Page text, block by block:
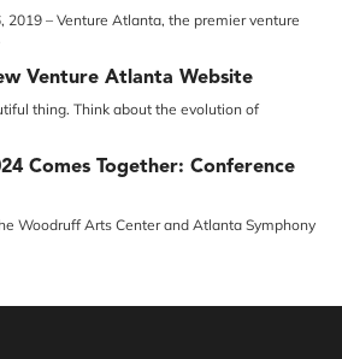
2019 – Venture Atlanta, the premier venture
Venture Atlanta Website￼
thing. Think about the evolution of
Comes Together: Conference
Woodruff Arts Center and Atlanta Symphony